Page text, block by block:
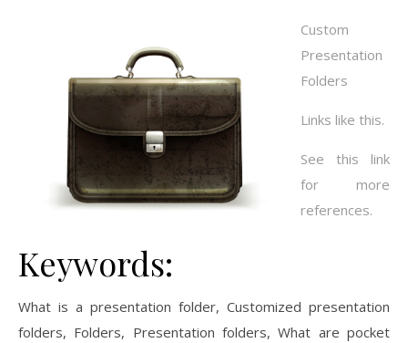
Custom
Presentation
Folders
Links like this.
See this link
for more
references.
Keywords:
What is a presentation folder, Customized presentation
folders, Folders, Presentation folders, What are pocket